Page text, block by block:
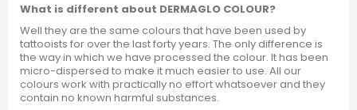
What is different about DERMAGLO COLOUR?
Well they are the same colours that have been used by
tattooists for over the last forty years. The only difference is
the way in which we have processed the colour. It has been
micro-dispersed to make it much easier to use. All our
colours work with practically no effort whatsoever and they
contain no known harmful substances.